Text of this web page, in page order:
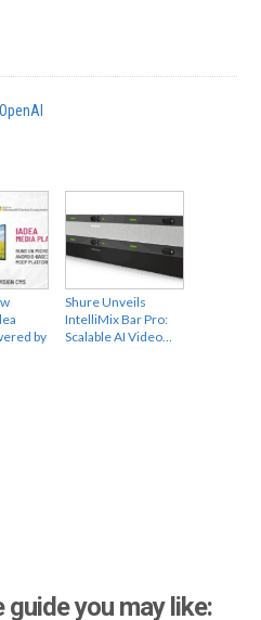
OpenAI
by
Shure Unveils
IntelliMix Bar Pro:
Scalable AI Video…
you may like: